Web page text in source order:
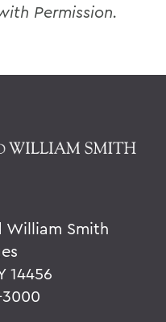
Permission.
William Smith
14456
3000